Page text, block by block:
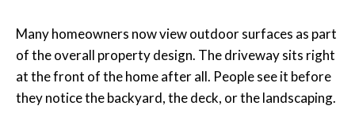
Many homeowners now view outdoor surfaces as part
of the overall property design. The driveway sits right
at the front of the home after all. People see it before
they notice the backyard, the deck, or the landscaping.